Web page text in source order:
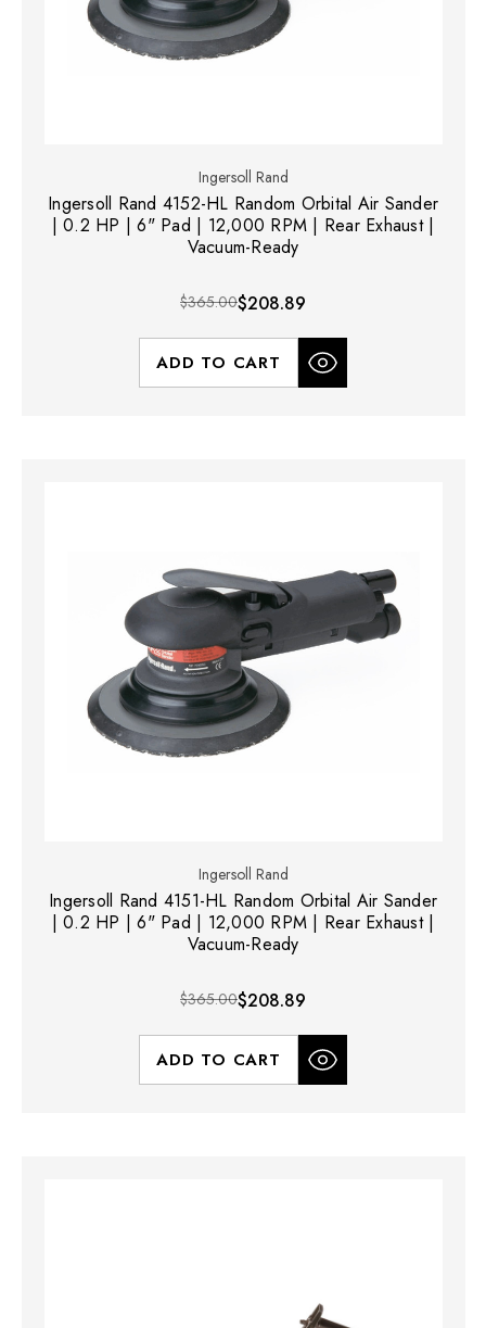
Ingersoll Rand
Ingersoll Rand 4152-HL Random Orbital Air Sander
| 0.2 HP | 6" Pad | 12,000 RPM | Rear Exhaust |
Vacuum-Ready
$365.00$208.89
ADD TO CART
Ingersoll Rand
Ingersoll Rand 4151-HL Random Orbital Air Sander
| 0.2 HP | 6" Pad | 12,000 RPM | Rear Exhaust |
Vacuum-Ready
$365.00$208.89
ADD TO CART